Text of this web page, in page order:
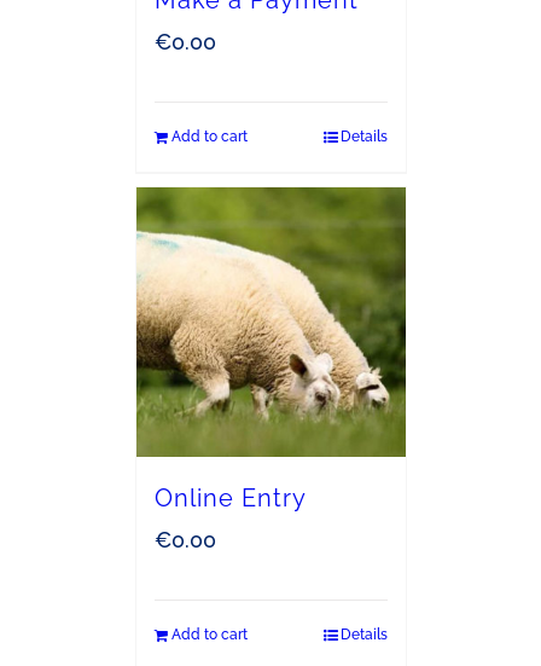
€0.00
Add to cart Details
Online Entry
€0.00
Add to cart Details